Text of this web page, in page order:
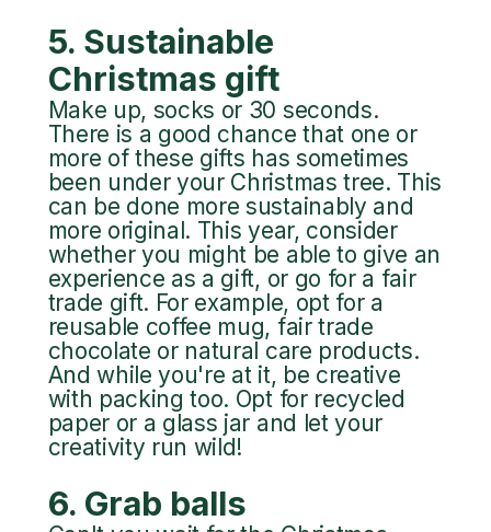
5. Sustainable
Christmas gift
Make up, socks or 30 seconds.
There is a good chance that one or
more of these gifts has sometimes
been under your Christmas tree. This
can be done more sustainably and
more original. This year, consider
whether you might be able to give an
experience as a gift, or go for a fair
trade gift. For example, opt for a
reusable coffee mug, fair trade
chocolate or natural care products.
And while you're at it, be creative
with packing too. Opt for recycled
paper or a glass jar and let your
creativity run wild!
6. Grab balls